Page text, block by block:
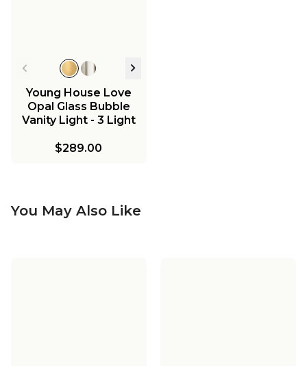
Young House Love
Opal Glass Bubble
Vanity Light - 3 Light
$289.00
You May Also Like